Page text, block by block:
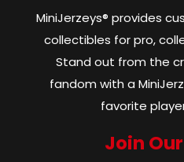
MiniJerzeys® provides
collectibles for pro,
Stand out from the
fandom with a
favorite
Join